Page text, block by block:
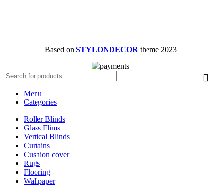
Based on STYLONDECOR theme2023
Menu
Categories
Roller Blinds
Glass Flims
Vertical Blinds
Curtains
Cushion cover
Rugs
Flooring
Wallpaper